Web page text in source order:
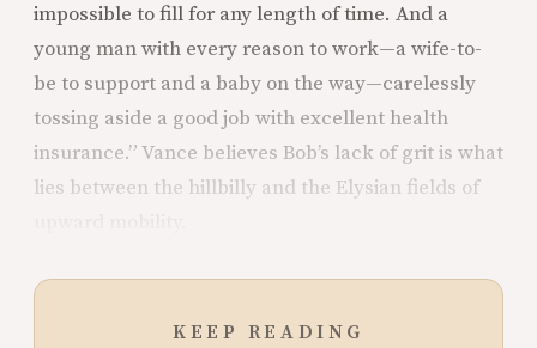
impossible to fill for any length of time. And a
young man with every reason to work—a wife-to-
be to support and a baby on the way—carelessly
tossing aside a good job with excellent health
insurance.” Vance believes Bob’s lack of grit is what
lies between the hillbilly and the Elysian fields of
KEEP READING